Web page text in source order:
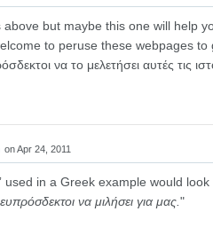
above but maybe this one will help
to peruse these webpages
να το μελετήσει αυτές τις
on Apr 24, 2011
used in a Greek example would
να μιλήσει για μας. "